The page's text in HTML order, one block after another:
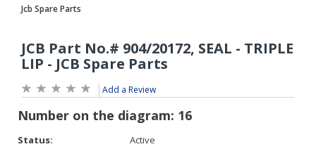
Add a Review
Status:
Active